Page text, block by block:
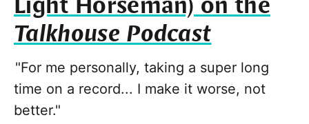
Talkhouse Podcast
"For me personally, taking a super long
time on a record... I make it worse, not
better."